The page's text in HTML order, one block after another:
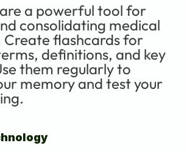
a powerful tool for
consolidating medical
Create flashcards for
definitions, and key
them regularly to
memory and test your